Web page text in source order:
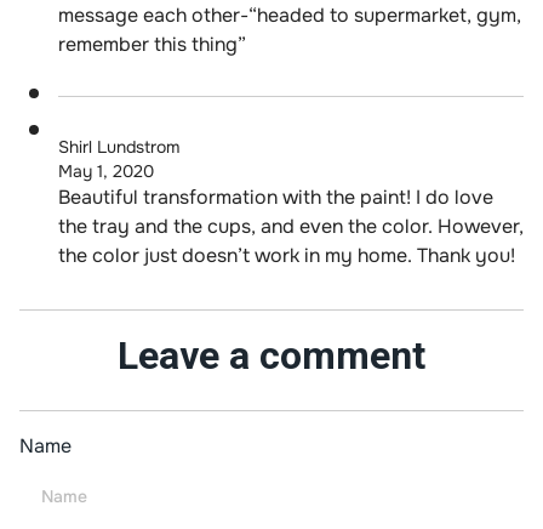
message each other-“headed to supermarket, gym,
remember this thing”
Shirl Lundstrom
May 1, 2020
Beautiful transformation with the paint! I do love
the tray and the cups, and even the color. However,
the color just doesn’t work in my home. Thank you!
Leave a comment
Name